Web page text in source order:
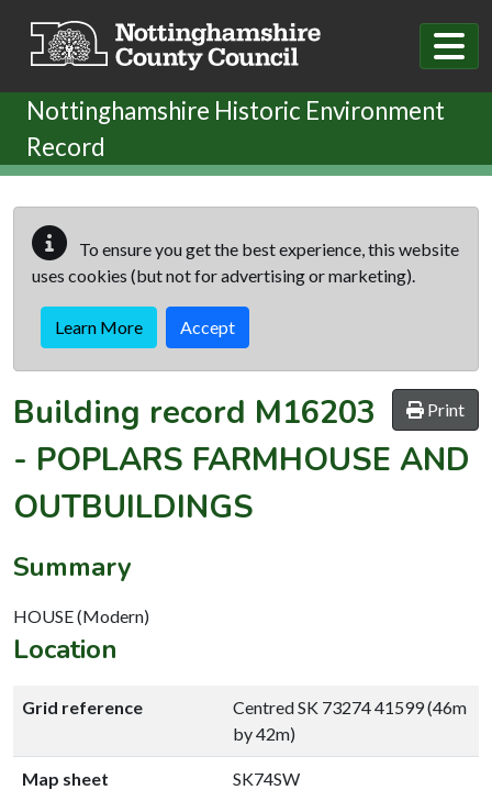
Nottinghamshire Historic Environment
Record
To ensure you get the best experience, this website
uses cookies (but not for advertising or marketing).
Learn More Accept
Print
Building record M16203
- POPLARS FARMHOUSE AND
OUTBUILDINGS
Summary
HOUSE (Modern)
Location
Grid reference
Centred SK 73274 41599 (46m
by 42m)
Map sheet SK74SW